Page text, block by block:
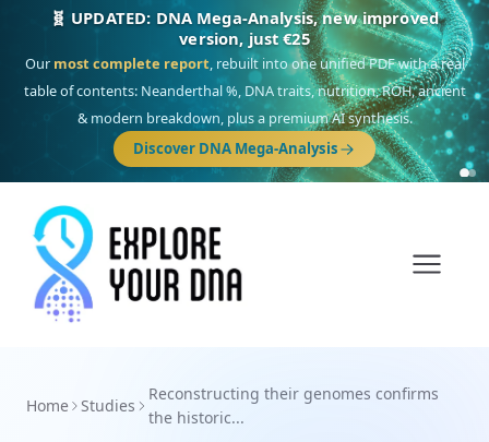
🧬 UPDATED: DNA Mega-Analysis, new improved
version, just €25
Our most complete report, rebuilt into one unified PDF with a real
table of contents: Neanderthal %, DNA traits, nutrition, ROH, ancient
& modern breakdown, plus a premium AI synthesis.
Discover DNA Mega-Analysis
Home Studies
Reconstructing their genomes confirms
the historic...